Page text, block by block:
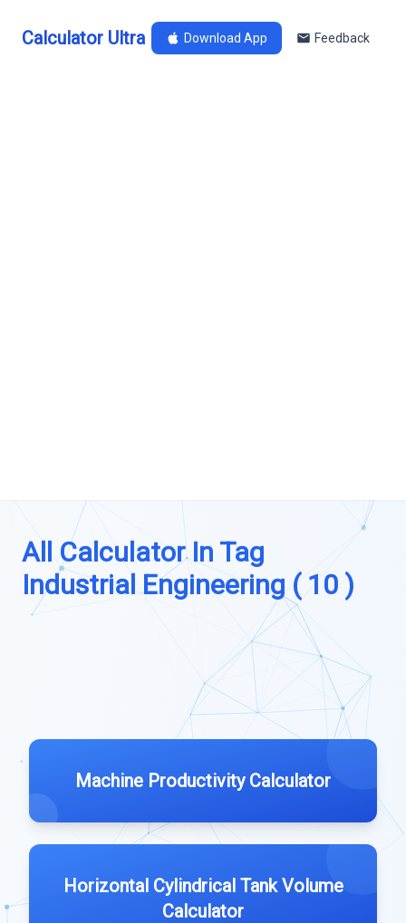
Calculator Ultra Download App Feedback
All Calculator In Tag
Industrial Engineering ( 10 )
Machine Productivity Calculator
Horizontal Cylindrical Tank Volume
Calculator